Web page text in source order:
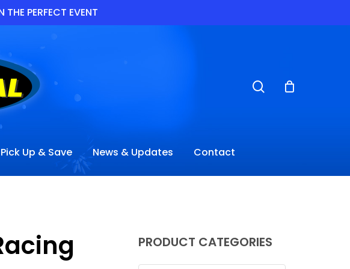
PERFECT EVENT
Pick Up & Save News & Updates Contact
PRODUCT CATEGORIES